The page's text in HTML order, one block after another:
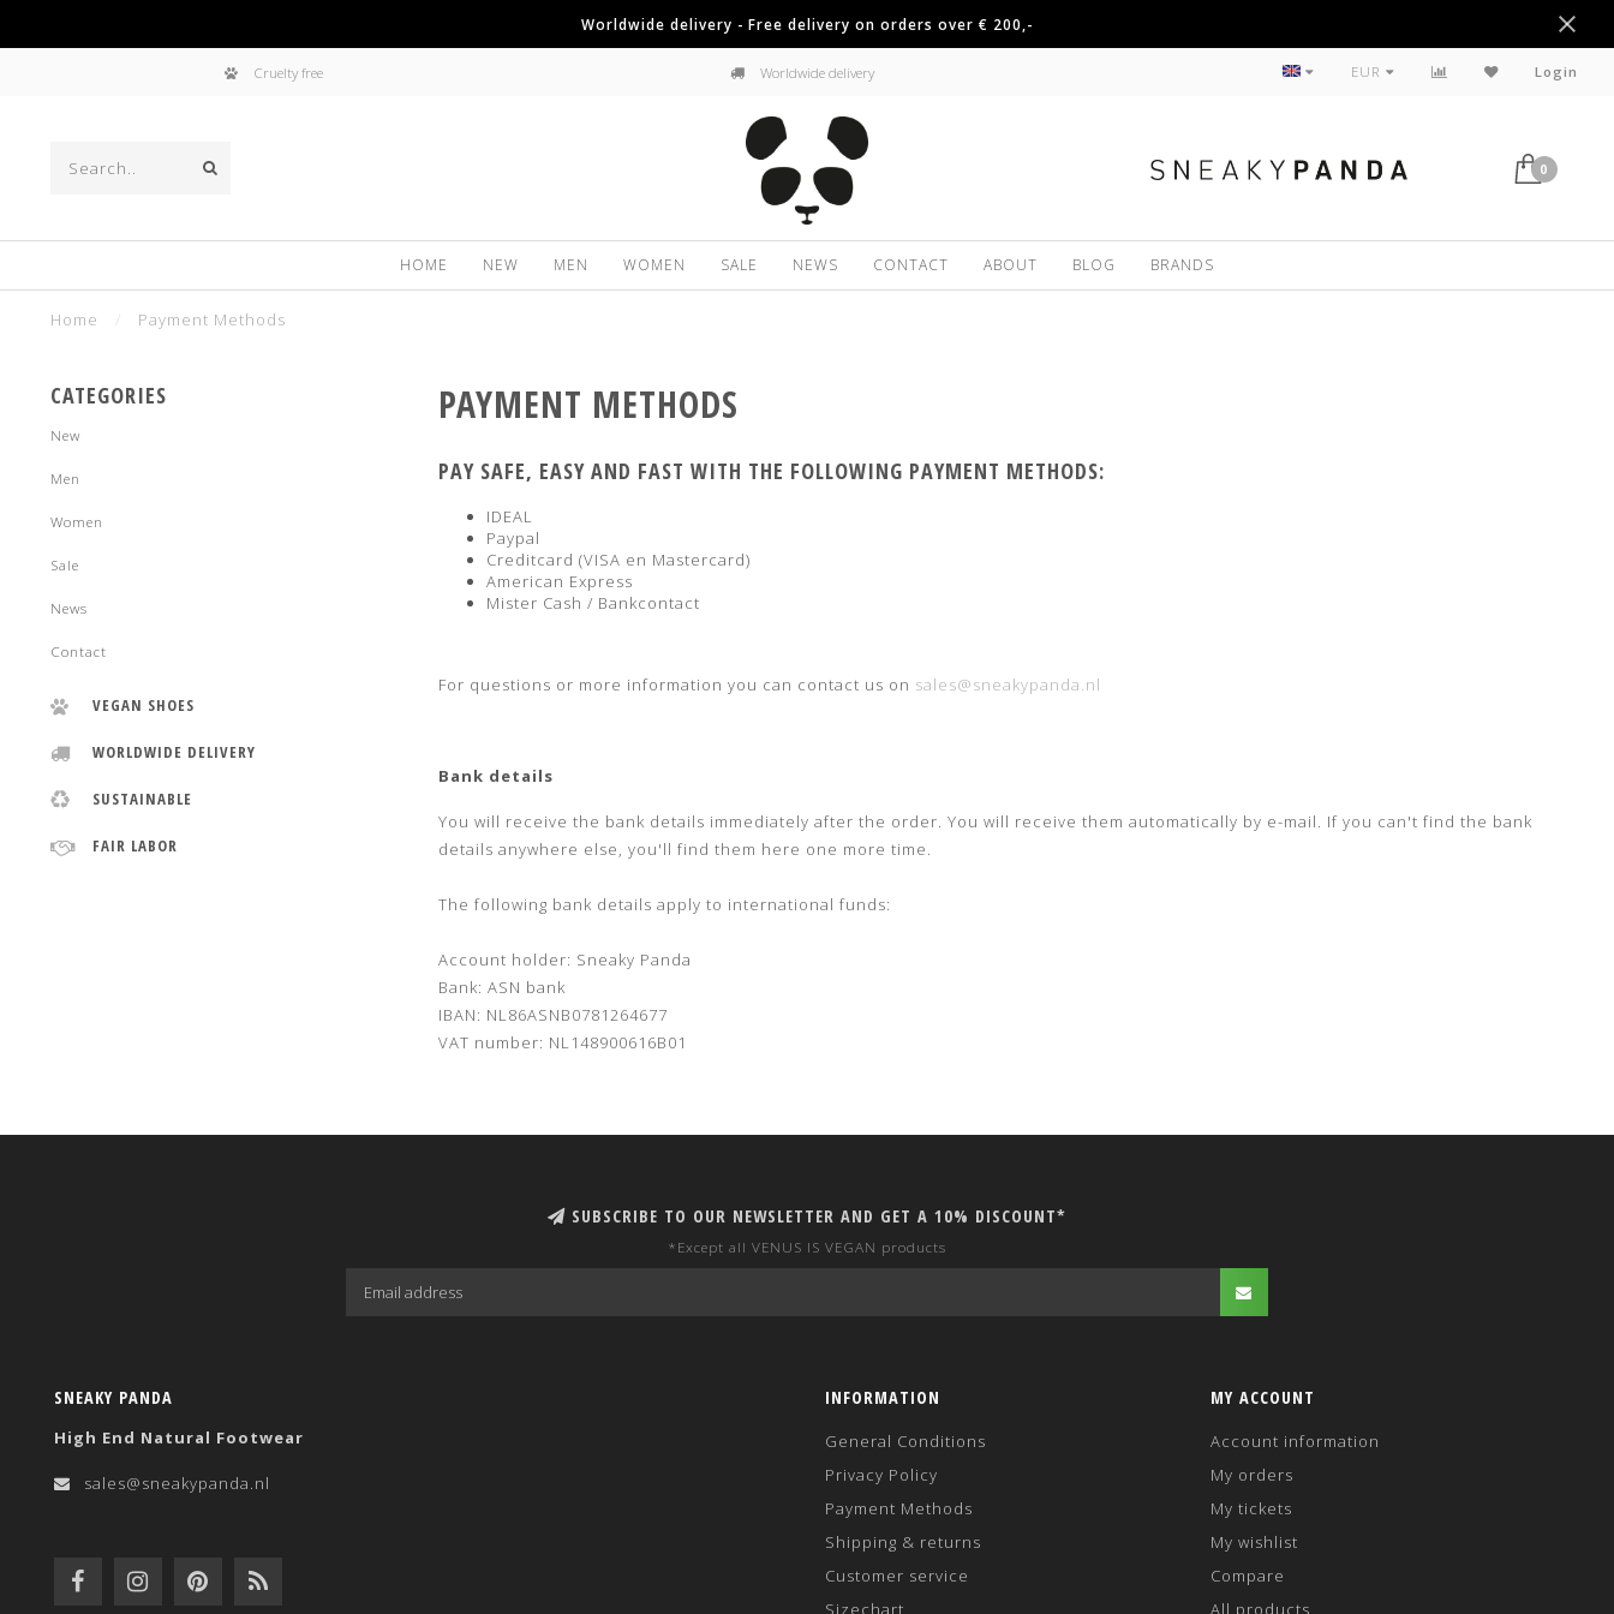
Worldwide delivery - Free delivery on orders over € 200,-
Cruelty free Worldwide delivery Sustainable
EUR Login
0
HOME NEW MEN WOMEN SALE NEWS CONTACT ABOUT BLOG BRANDS
Home Payment Methods
CATEGORIES
New
Men
Women
Sale
News
Contact
VEGAN SHOES
WORLDWIDE DELIVERY
SUSTAINABLE
FAIR LABOR
PAYMENT METHODS
PAY SAFE, EASY AND FAST WITH THE FOLLOWING PAYMENT METHODS:
IDEAL
Paypal
Creditcard (VISA en Mastercard)
American Express
Mister Cash / Bankcontact
For questions or more information you can contact us on sales@sneakypanda.nl
Bank details
You will receive the bank details immediately after the order. You will receive them automatically by e-mail. If you can't find the bank
details anywhere else, you'll find them here one more time.
The following bank details apply to international funds:
Account holder: Sneaky Panda
Bank: ASN bank
IBAN: NL86ASNB0781264677
VAT number: NL148900616B01
SUBSCRIBE TO OUR NEWSLETTER AND GET A 10% DISCOUNT*
*Except all VENUS IS VEGAN products
SNEAKY PANDA
High End Natural Footwear
sales@sneakypanda.nl
INFORMATION
General Conditions
Privacy Policy
Payment Methods
Shipping & returns
Customer service
Sizechart
MY ACCOUNT
Account information
My orders
My tickets
My wishlist
Compare
All products